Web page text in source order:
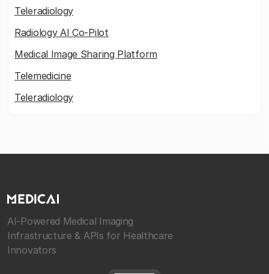
Teleradiology
Radiology AI Co-Pilot
Medical Image Sharing Platform
Telemedicine
Teleradiology
AI-Powered Medical Imaging
Infrastructure & APIs for Healthcare
Innovators